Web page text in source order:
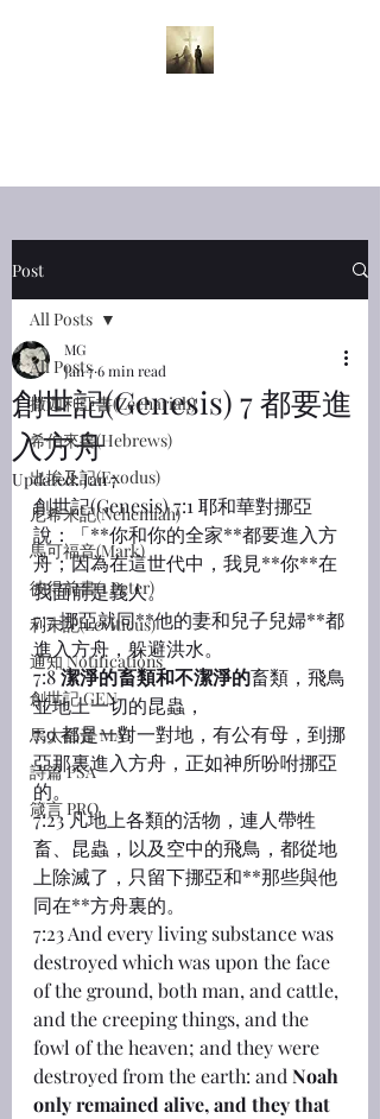
Post
All Posts
撒迦利亞書(Zechariah)
希伯來書(Hebrews)
出埃及記(Exodus)
尼希米記(Nehemiah)
馬可福音(Mark)
彼得前書(1 Peter)
利未記(Leviticus)
通知 Notifications
創世記 GEN
馬太福音 MAT
詩篇 PSA
箴言 PRO
All Posts
創世記(Genesis) 7 都要進
入方舟
MG
Jan 76 min read
Updated:Jan 7
創世記(Genesis) 7:1 耶和華對挪亞
說：「**你和你的全家**都要進入方
舟；因為在這世代中，我見**你**在
我面前是義人。
7:7 挪亞就同**他的妻和兒子兒婦**都
進入方舟，躲避洪水。
7:8 潔淨的畜類和不潔淨的畜類，飛鳥
並地上一切的昆蟲，
7:9 都是一對一對地，有公有母，到挪
亞那裏進入方舟，正如神所吩咐挪亞
的。
7:23 凡地上各類的活物，連人帶牲
畜、昆蟲，以及空中的飛鳥，都從地
上除滅了，只留下挪亞和**那些與他
同在**方舟裏的。
7:23 And every living substance was
destroyed which was upon the face
of the ground, both man, and cattle,
and the creeping things, and the
fowl of the heaven; and they were
destroyed from the earth: and Noah
only remained alive, and they that